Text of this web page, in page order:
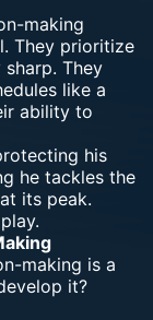
making
They prioritize
They
like a
ability to
his
he tackles the
its peak.
making is a
it?